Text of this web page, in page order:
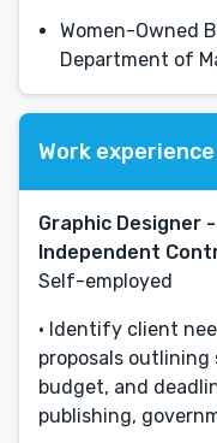
Women-Owned
Department of
Work experience
Graphic Designer -
Independent
Self-employed
• Identify client
proposals outlining
budget, and
publishing,